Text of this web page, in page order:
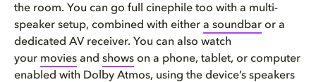
the room. You can go full cinephile too with a multi-
speaker setup, combined with either a soundbar or a
dedicated AV receiver. You can also watch
your movies and shows on a phone, tablet, or computer
enabled with Dolby Atmos, using the device’s speakers